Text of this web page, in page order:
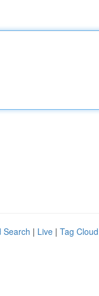
Search | Live | Tag Cloud